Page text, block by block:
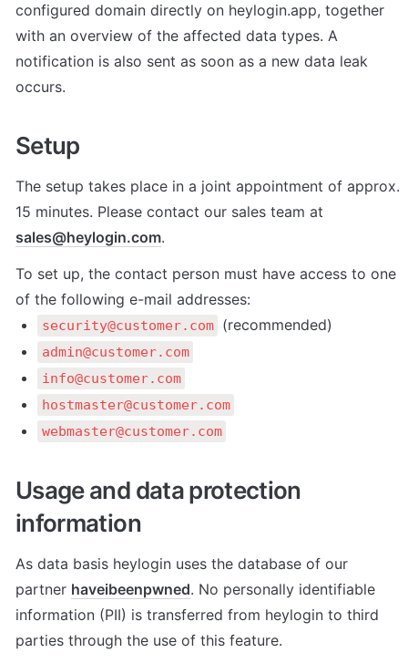
configured domain directly on heylogin.app, together
with an overview of the affected data types. A
notification is also sent as soon as a new data leak
occurs.
Setup
The setup takes place in a joint appointment of approx.
sales@heylogin.com.
To set up, the contact person must have access to one
of the following e-mail addresses:
security@customer.com (recommended)
admin@customer.com
info@customer.com
hostmaster@customer.com
webmaster@customer.com
Usage and data protection
information
As data basis heylogin uses the database of our
partner haveibeenpwned. No personally identifiable
information (PII) is transferred from heylogin to third
parties through the use of this feature.